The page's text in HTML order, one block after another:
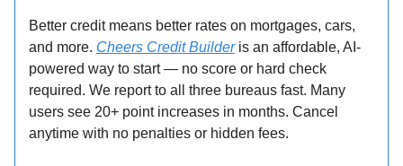
Better credit means better rates on mortgages, cars,
and more. Cheers Credit Builderis an affordable, AI-
powered way to start — no score or hard check
required. We report to all three bureaus fast. Many
users see 20+ point increases in months. Cancel
anytime with no penalties or hidden fees.